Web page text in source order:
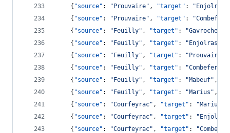
    {
"source" : " Prouvaire" , "target" : " Enjolras
    {
"source" : " Prouvaire" , "target" : "
    {
"source" : " Feuilly" , "target" : "Gavroche
    {
"source" : " Feuilly" , "target" : " Enjolras
    {
"source" : " Feuilly" , "target" : " Prouvaire
    {
"source" : " Feuilly" , "target" : "Combeferre
    {
"source" : " Feuilly" , "target" : "Mabeuf" ,
    {
"source" : " Feuilly" , "target" : "Marius " ,
    {
"source" : "Courfeyrac" , "target" : "Marius
    {
"source" : "Courfeyrac" , "target" : " Enjolras
    {
"source" : "Courfeyrac" , "target" : "